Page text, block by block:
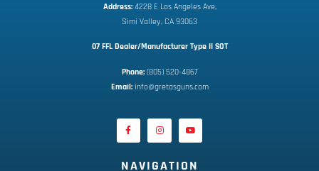
Address: 4228 E Los Angeles Ave,
Simi Valley, CA 93063
07 FFL Dealer/Manufacturer Type II SOT
Phone: (805) 520-4867
Email: info@gretasguns.com
NAVIGATION